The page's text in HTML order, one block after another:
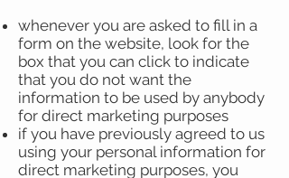
whenever you are asked to fill in a
form on the website, look for the
box that you can click to indicate
that you do not want the
information to be used by anybody
for direct marketing purposes
if you have previously agreed to us
using your personal information for
direct marketing purposes, you